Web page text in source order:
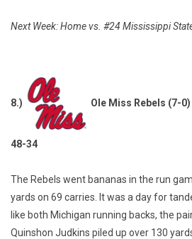
Next Week: Home vs. #24 Mississippi
8.) Ole Miss Rebels (7-
48-34
The Rebels went bananas in the run
yards on 69 carries. It was a day for
like both Michigan running backs, the
Quinshon Judkins piled up over 130